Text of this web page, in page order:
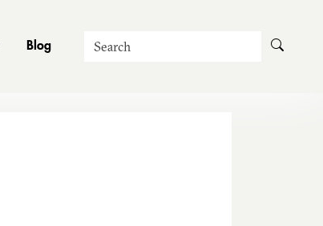
Blog Search